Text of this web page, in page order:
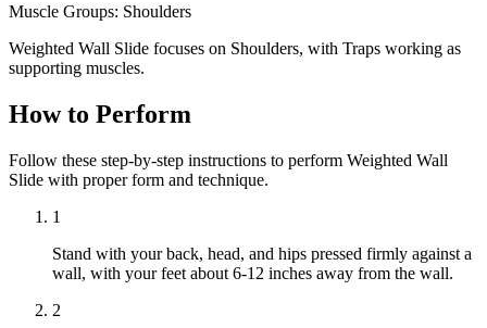
Muscle Groups: Shoulders
Weighted Wall Slide focuses on Shoulders, with Traps working as
supporting muscles.
How to Perform
Follow these step-by-step instructions to perform Weighted Wall
Slide with proper form and technique.
1
Stand with your back, head, and hips pressed firmly against a
wall, with your feet about 6-12 inches away from the wall.
2